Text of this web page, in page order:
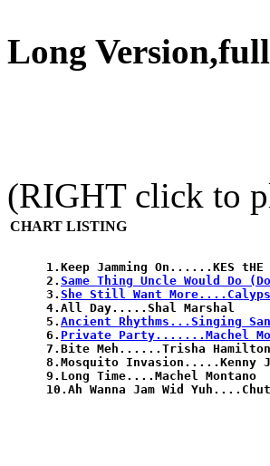
Long
(RIGHT click to
CHART LISTING
1.Keep Jamming On......KES tHE
2. Same Thing Uncle Would Do
3. She Still Want
4.All Day.....Shal Marshal
5. Ancient Rhythms...Singing
6. Private Party.......Machel
7.Bite Meh......Trisha Hamilton
8.Mosquito Invasion.....Kenny J
9.Long Time....Machel Montano